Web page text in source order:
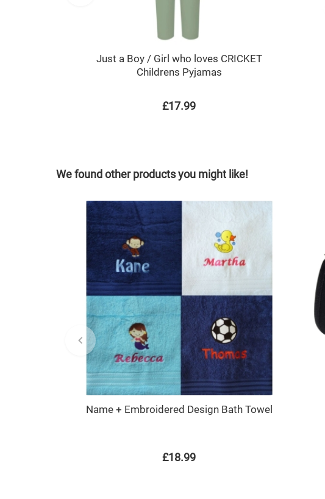
Just a Boy / Girl who loves CRICKET
Childrens Pyjamas
£17.99
We found other products you might like!
Name + Embroidered Design Bath Towel
£18.99